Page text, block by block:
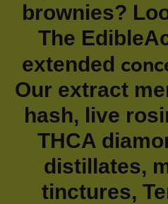
brownies?
The
extended
Our extract
hash, live
THCA
distillates,
tinctures,